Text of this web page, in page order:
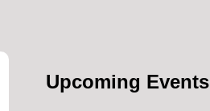
Upcoming Events